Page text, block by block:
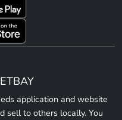
application and website
sell to others locally. You